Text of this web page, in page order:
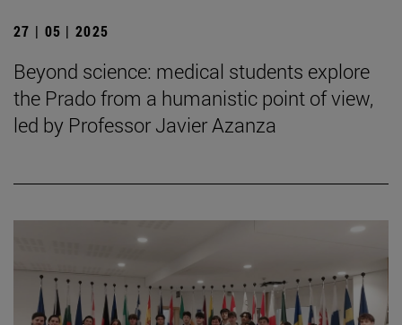
27 | 05 | 2025
Beyond science: medical students explore
the Prado from a humanistic point of view,
led by Professor Javier Azanza